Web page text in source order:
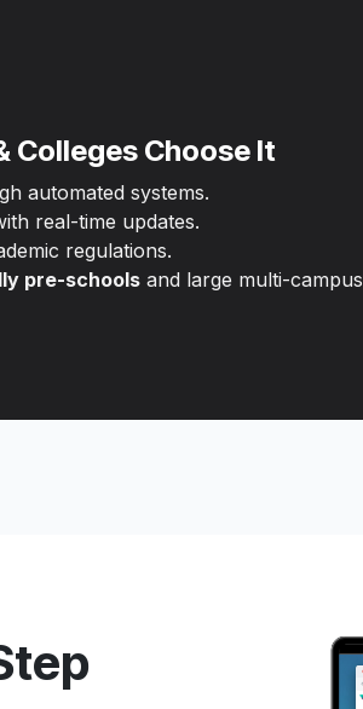
Colleges Choose It
automated systems.
real-time updates.
regulations.
pre-schools and large multi-campus